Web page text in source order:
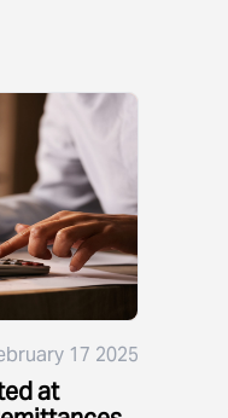
17 2025
at